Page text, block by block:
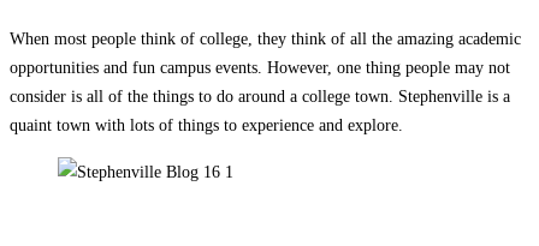
When most people think of college, they think of all the amazing academic
opportunities and fun campus events. However, one thing people may not
consider is all of the things to do around a college town. Stephenville is a
quaint town with lots of things to experience and explore.